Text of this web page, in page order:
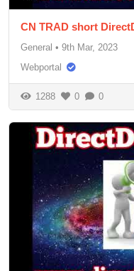
CN TRAD short
General • 9th Mar, 2023
Webportal
1288 0 0